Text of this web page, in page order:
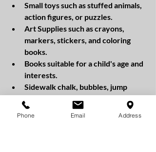
Small toys such as stuffed animals,
action figures, or puzzles.
Art Supplies such as crayons,
markers, stickers, and coloring
books.
Books suitable for a child's age and
interests.
Sidewalk chalk, bubbles, jump
ropes, or a frisbee encourage kids
to go outside and play.
Phone Email Address